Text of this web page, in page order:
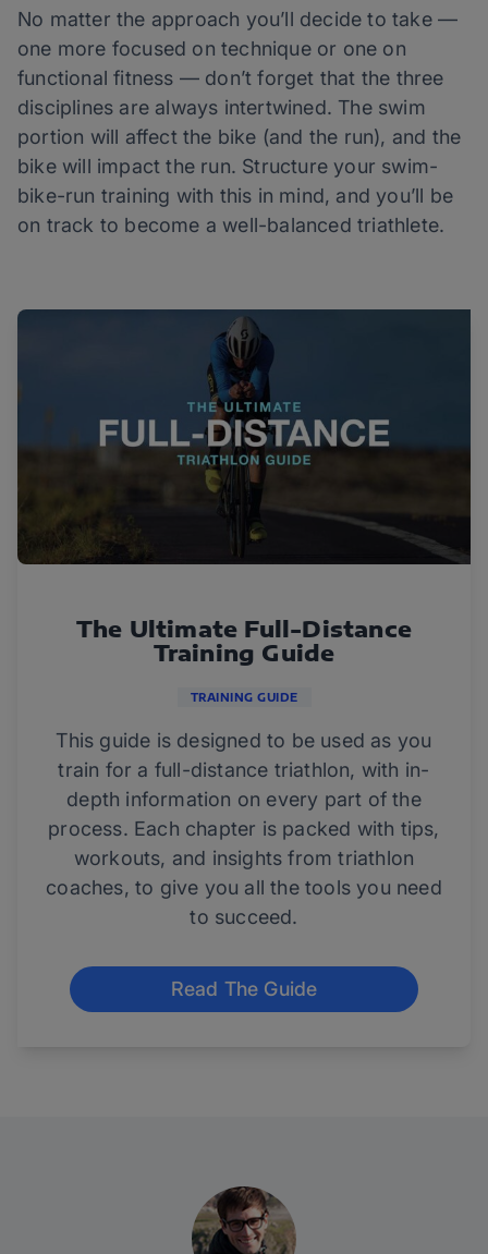
No matter the approach you’ll decide to take —
one more focused on technique or one on
functional fitness — don’t forget that the three
disciplines are always intertwined. The swim
portion will affect the bike (and the run), and the
bike will impact the run. Structure your swim-
bike-run training with this in mind, and you’ll be
on track to become a well-balanced triathlete.
The Ultimate Full-Distance
Training Guide
TRAINING GUIDE
This guide is designed to be used as you
train for a full-distance triathlon, with in-
depth information on every part of the
process. Each chapter is packed with tips,
workouts, and insights from triathlon
coaches, to give you all the tools you need
to succeed.
Read The Guide